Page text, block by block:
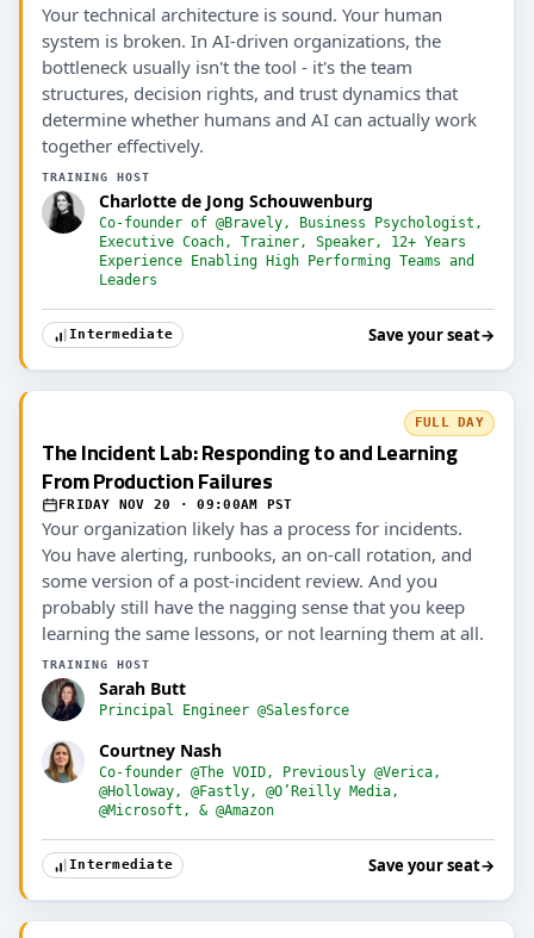
Your technical architecture is sound. Your human
system is broken. In AI-driven organizations, the
bottleneck usually isn't the tool - it's the team
structures, decision rights, and trust dynamics that
determine whether humans and AI can actually work
together effectively.
TRAINING HOST
Charlotte de Jong Schouwenburg
Co-founder of @Bravely, Business Psychologist,
Executive Coach, Trainer, Speaker, 12+ Years
Experience Enabling High Performing Teams and
Leaders
Intermediate Save your seat→
FULL DAY
The Incident Lab: Responding to and Learning
From Production Failures
FRIDAY NOV 20 · 09:00AM PST
Your organization likely has a process for incidents.
You have alerting, runbooks, an on-call rotation, and
some version of a post-incident review. And you
probably still have the nagging sense that you keep
learning the same lessons, or not learning them at all.
TRAINING HOST
Sarah Butt
Principal Engineer @Salesforce
Courtney Nash
Co-founder @The VOID, Previously @Verica,
@Holloway, @Fastly, @O’Reilly Media,
@Microsoft, & @Amazon
Intermediate Save your seat→